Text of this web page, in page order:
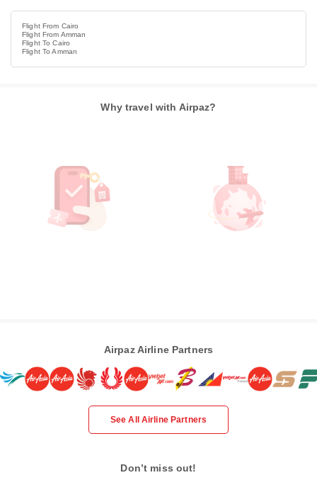
Flight From Cairo
Flight From Amman
Flight To Cairo
Flight To Amman
Why travel with Airpaz?
Airpaz Airline Partners
See All Airline Partners
Don’t miss out!